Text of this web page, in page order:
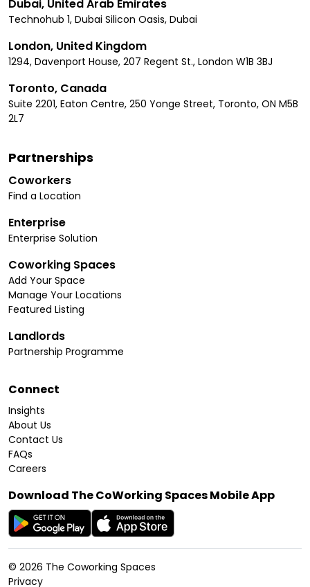
Dubai, United Arab Emirates
Technohub 1, Dubai Silicon Oasis, Dubai
London, United Kingdom
1294, Davenport House, 207 Regent St., London W1B 3BJ
Toronto, Canada
Suite 2201, Eaton Centre, 250 Yonge Street, Toronto, ON M5B
2L7
Partnerships
Coworkers
Find a Location
Enterprise
Enterprise Solution
Coworking Spaces
Add Your Space
Manage Your Locations
Featured Listing
Landlords
Partnership Programme
Connect
Insights
About Us
Contact Us
FAQs
Careers
Download The CoWorking Spaces Mobile App
© 2026 The Coworking Spaces
Privacy